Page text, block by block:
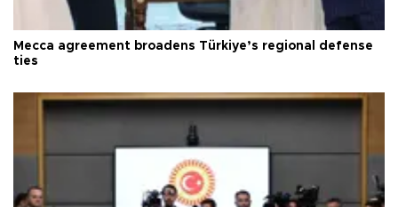
Mecca agreement broadens Türkiye’s regional defense
ties